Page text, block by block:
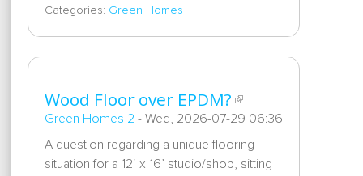
Categories: Green Homes
Wood Floor over EPDM?
Green Homes 2 - Wed, 2026-07-29 06:36
A question regarding a unique flooring
situation for a 12’ x 16’ studio/shop, sitting